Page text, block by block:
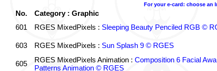
For your e-card: choose an
No.
Category : Graphic
601
RGES MixedPixels : Sleeping Beauty Penciled RGB ©
603 RGES MixedPixels : Sun Splash 9 © RGES
605 RGES MixedPixels Animation : Composition 6 Facial
Patterns Animation © RGES